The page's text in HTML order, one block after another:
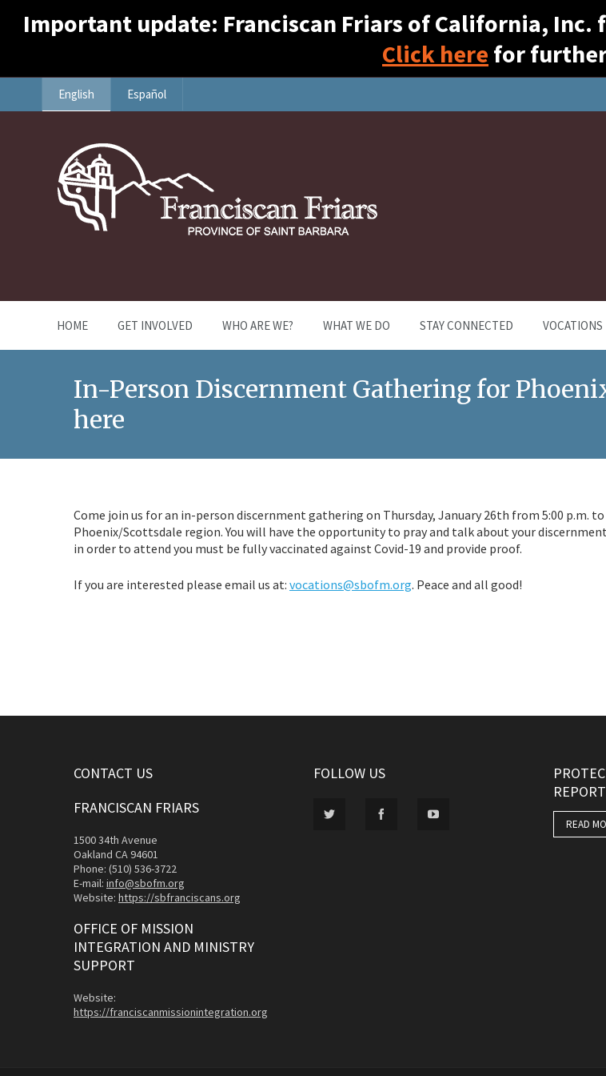
Important update: Franciscan Friars of California,
Click here for
English Español
HOME GET INVOLVED WHO ARE WE? WHAT WE DO STAY CONNECTED VOCATIONS
In-Person Discernment Gathering for
here
Come join us for an in-person discernment gathering on Thursday, January 26th from 5:00 p.m.
Phoenix/Scottsdale region. You will have the opportunity to pray and talk about your
in order to attend you must be fully vaccinated against Covid-19 and provide proof.
If you are interested please email us at: vocations@sbofm.org. Peace and all good!
CONTACT US
FRANCISCAN FRIARS
1500 34th Avenue
Oakland CA 94601
Phone: (510) 536-3722
E-mail: info@sbofm.org
Website: https://sbfranciscans.org
OFFICE OF MISSION
INTEGRATION AND MINISTRY
SUPPORT
Website:
https://franciscanmissionintegration.org
FOLLOW US
READ